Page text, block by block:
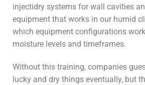
injectidry systems for wall cavities
equipment that works in our humid
which equipment configurations
moisture levels and timeframes.
Without this training, companies
lucky and dry things eventually, but